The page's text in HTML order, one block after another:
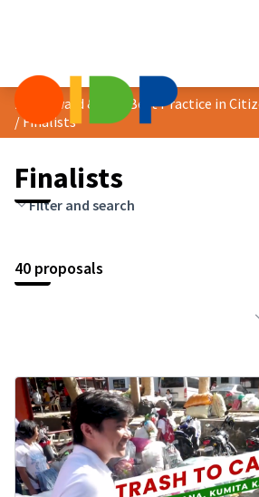
/Finalists
Finalists
Filter and search
40 proposals